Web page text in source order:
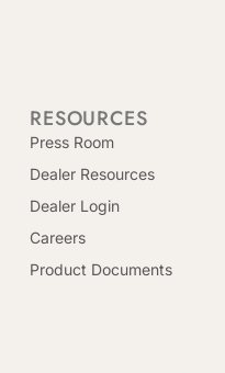
RESOURCES
Press Room
Dealer Resources
Dealer Login
Careers
Product Documents